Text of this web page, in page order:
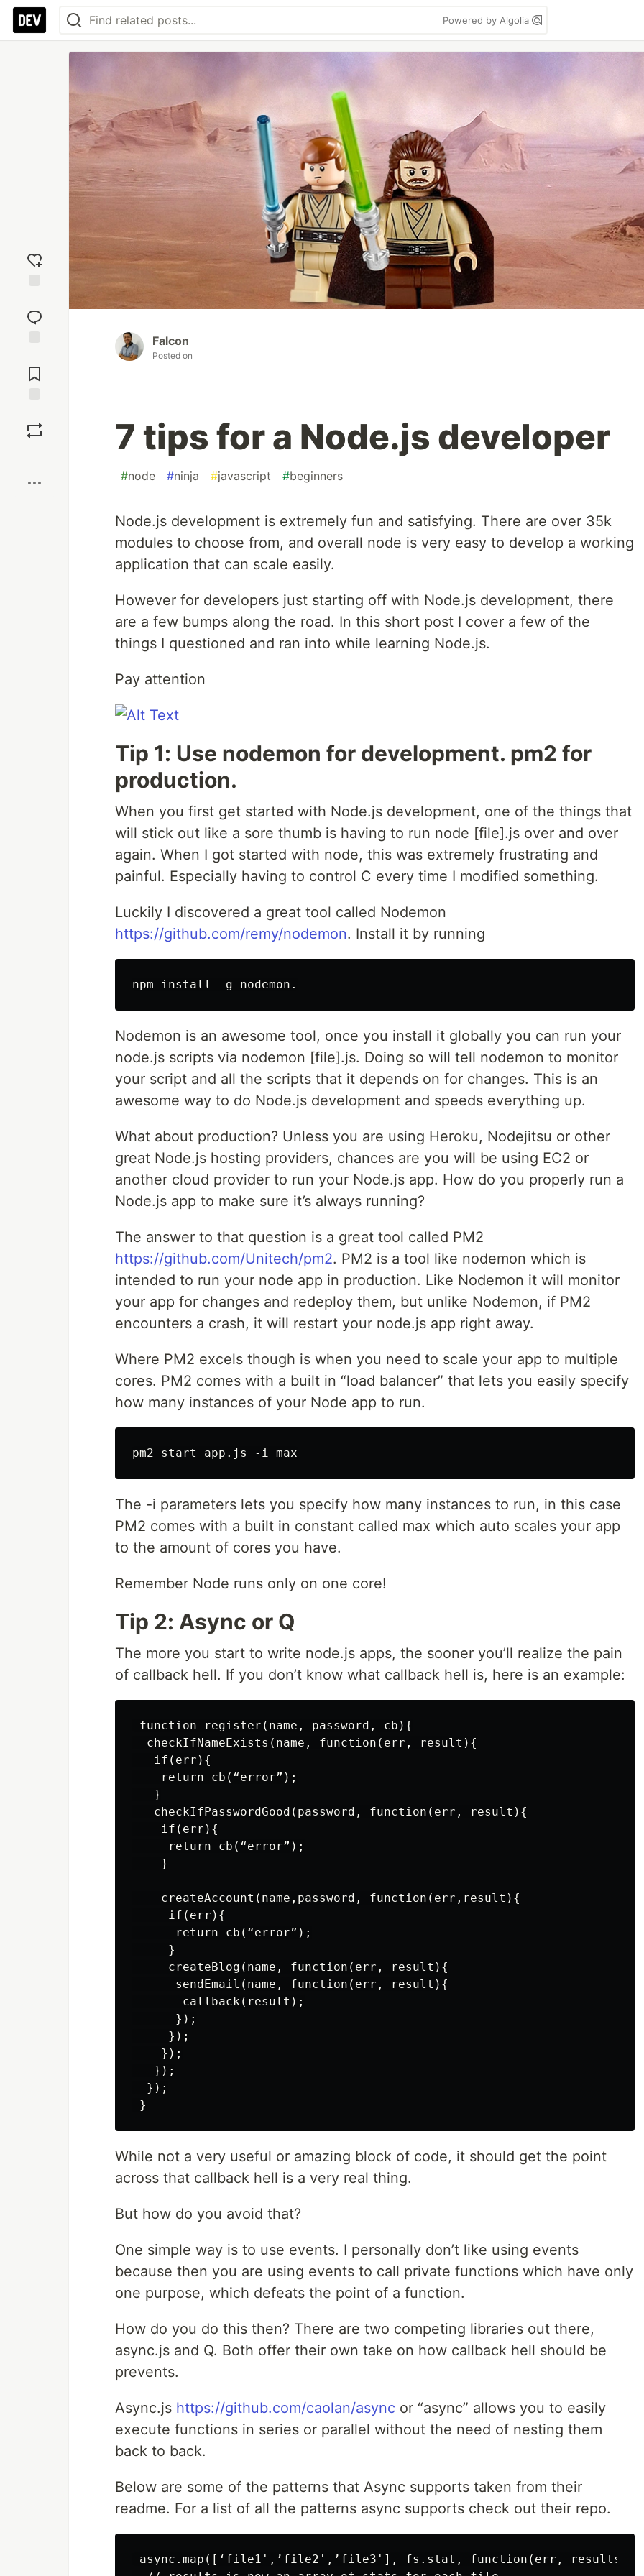
Powered by Algolia
reaction
Comments
Falcon
Posted on
7 tips for a Node.js developer
#node #ninja #javascript #beginners
Node.js development is extremely fun and satisfying. There are over 35k
modules to choose from, and overall node is very easy to develop a working
application that can scale easily.
However for developers just starting off with Node.js development, there
are a few bumps along the road. In this short post I cover a few of the
things I questioned and ran into while learning Node.js.
Pay attention
Tip 1: Use nodemon for development. pm2 for
production.
When you first get started with Node.js development, one of the things that
will stick out like a sore thumb is having to run node [file].js over and over
again. When I got started with node, this was extremely frustrating and
painful. Especially having to control C every time I modified something.
Luckily I discovered a great tool called Nodemon
https://github.com/remy/nodemon. Install it by running
Nodemon is an awesome tool, once you install it globally you can run your
node.js scripts via nodemon [file].js. Doing so will tell nodemon to monitor
your script and all the scripts that it depends on for changes. This is an
awesome way to do Node.js development and speeds everything up.
What about production? Unless you are using Heroku, Nodejitsu or other
great Node.js hosting providers, chances are you will be using EC2 or
another cloud provider to run your Node.js app. How do you properly run a
Node.js app to make sure it’s always running?
The answer to that question is a great tool called PM2
https://github.com/Unitech/pm2. PM2 is a tool like nodemon which is
intended to run your node app in production. Like Nodemon it will monitor
your app for changes and redeploy them, but unlike Nodemon, if PM2
encounters a crash, it will restart your node.js app right away.
Where PM2 excels though is when you need to scale your app to multiple
cores. PM2 comes with a built in “load balancer” that lets you easily specify
how many instances of your Node app to run.
The -i parameters lets you specify how many instances to run, in this case
PM2 comes with a built in constant called max which auto scales your app
to the amount of cores you have.
Remember Node runs only on one core!
Tip 2: Async or Q
The more you start to write node.js apps, the sooner you’ll realize the pain
of callback hell. If you don’t know what callback hell is, here is an example:
function register(name, password, cb){
  checkIfNameExists(name, function(err, result){
   if(err){
    return cb(“error”);
   }
   checkIfPasswordGood(password, function(err, result){
    if(err){
     return cb(“error”);
    }
    createAccount(name,password, function(err,result){
     if(err){
      return cb(“error”);
     }
     createBlog(name, function(err, result){
      sendEmail(name, function(err, result){
       callback(result);
      });
     });
    });
   });
  });
While not a very useful or amazing block of code, it should get the point
across that callback hell is a very real thing.
But how do you avoid that?
One simple way is to use events. I personally don’t like using events
because then you are using events to call private functions which have only
one purpose, which defeats the point of a function.
How do you do this then? There are two competing libraries out there,
async.js and Q. Both offer their own take on how callback hell should be
prevents.
Async.js https://github.com/caolan/async or “async” allows you to easily
execute functions in series or parallel without the need of nesting them
back to back.
Below are some of the patterns that Async supports taken from their
readme. For a list of all the patterns async supports check out their repo.
async.map([‘file1',’file2',’file3'], fs.stat, function(err, results){